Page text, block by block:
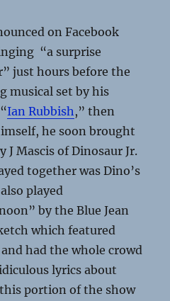
on Facebook
“a surprise
just hours before the
musical set by his
Ian Rubbish ,” then
he soon brought
Mascis of Dinosaur Jr.
together was Dino’s
played
by the Blue Jean
which featured
had the whole crowd
lyrics about
portion of the show